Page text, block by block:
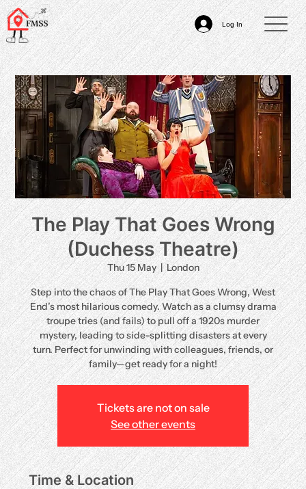
Log In
The Play That Goes Wrong
(Duchess Theatre)
Thu 15 May
  |
London
Step into the chaos of The Play That Goes Wrong, West
End’s most hilarious comedy. Watch as a clumsy drama
troupe tries (and fails) to pull off a 1920s murder
mystery, leading to side-splitting disasters at every
turn. Perfect for unwinding with colleagues, friends, or
family—get ready for a night!
Tickets are not on sale
See other events
Time & Location